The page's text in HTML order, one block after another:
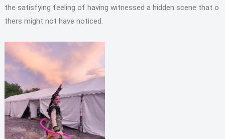
the satisfying feeling of having witnessed a hidden scene that o
thers might not have noticed.